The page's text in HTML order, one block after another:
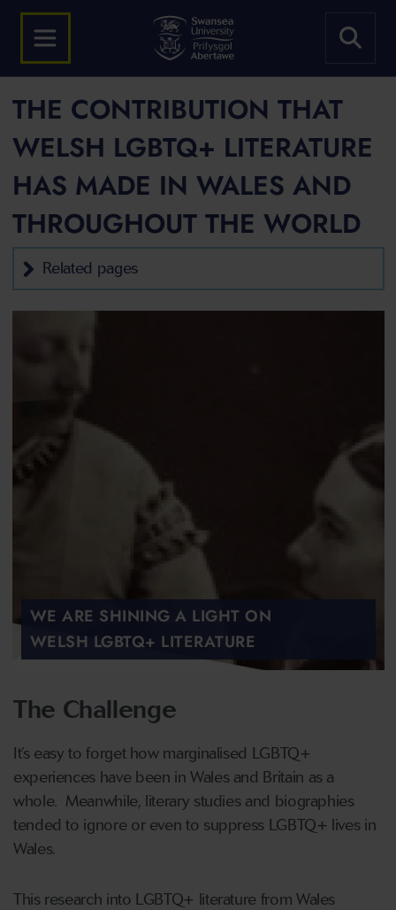
THE CONTRIBUTION THAT
WELSH LGBTQ+ LITERATURE
HAS MADE IN WALES AND
THROUGHOUT THE WORLD
Related pages
WE ARE SHINING A LIGHT ON
WELSH LGBTQ+ LITERATURE
The Challenge
It’s easy to forget how marginalised LGBTQ+
experiences have been in Wales and Britain as a
whole. Meanwhile, literary studies and biographies
tended to ignore or even to suppress LGBTQ+ lives in
Wales.
This research into LGBTQ+ literature from Wales